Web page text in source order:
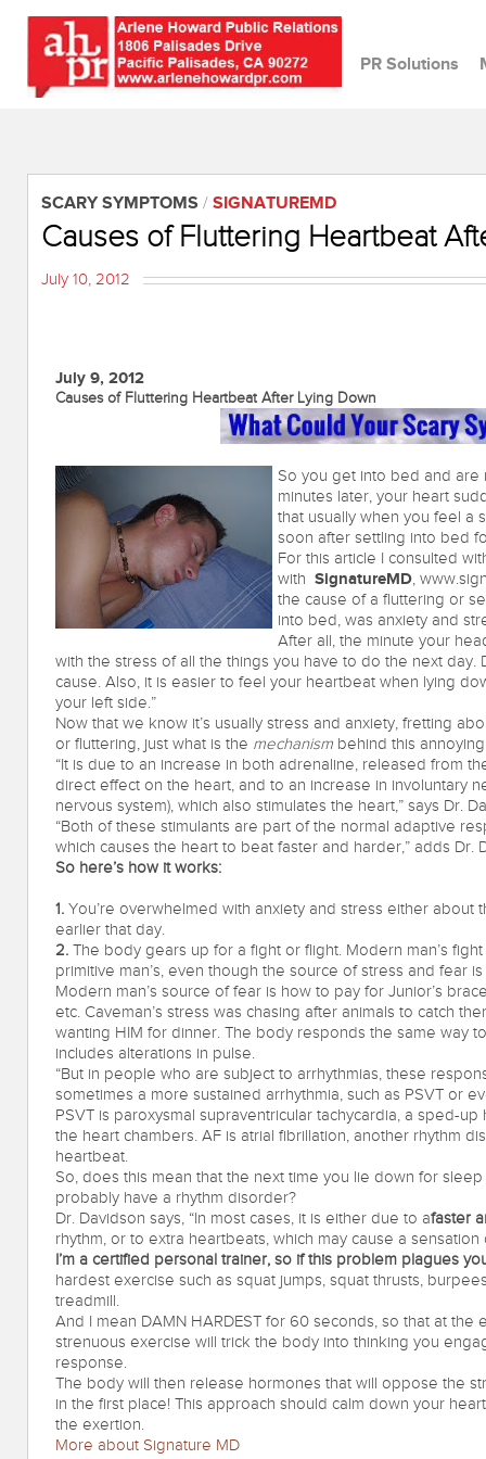
PR Solutions
SCARY SYMPTOMS / SIGNATUREMD
Causes of Fluttering Heartbeat
July 10, 2012
July 9, 2012
Causes of Fluttering Heartbeat After Lying Down
So you get into bed and are
minutes later, your heart
that usually when you feel a
soon after settling into bed
For this article I consulted
with SignatureMD,
the cause of a fluttering or
into bed, was anxiety and
After all, the minute your
with the stress of all the things you have to do the next day.
cause. Also, it is easier to feel your heartbeat when lying
your left side.”
Now that we know it’s usually stress and anxiety, fretting
or fluttering, just what is the mechanism behind this
“It is due to an increase in both adrenaline, released from
direct effect on the heart, and to an increase in involuntary
nervous system), which also stimulates the heart,” says Dr.
“Both of these stimulants are part of the normal adaptive
which causes the heart to beat faster and harder,” adds Dr.
So here’s how it works:
1. You’re overwhelmed with anxiety and stress either about
earlier that day.
2. The body gears up for a fight or flight. Modern man’s
primitive man’s, even though the source of stress and fear
Modern man’s source of fear is how to pay for Junior’s
etc. Caveman’s stress was chasing after animals to catch
wanting HIM for dinner. The body responds the same way
includes alterations in pulse.
“But in people who are subject to arrhythmias, these
sometimes a more sustained arrhythmia, such as PSVT or
PSVT is paroxysmal supraventricular tachycardia, a sped-
the heart chambers. AF is atrial fibrillation, another rhythm
heartbeat.
So, does this mean that the next time you lie down for
probably have a rhythm disorder?
Dr. Davidson says, “In most cases, it is either due to afaster
rhythm, or to extra heartbeats, which may cause a
I’m a certified personal trainer, so if this problem plagues
hardest exercise such as squat jumps, squat thrusts,
treadmill.
And I mean DAMN HARDEST for 60 seconds, so that at the
strenuous exercise will trick the body into thinking you
response.
The body will then release hormones that will oppose the
in the first place! This approach should calm down your
the exertion.
More about Signature MD